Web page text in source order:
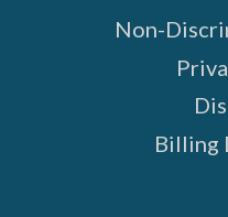
Non-
Billing